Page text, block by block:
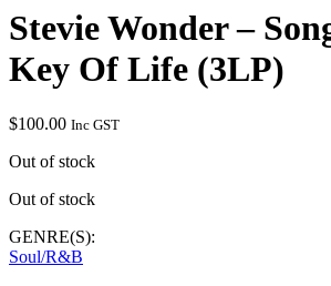
Stevie Wonder –
Key Of Life (3LP)
$100.00 Inc GST
Out of stock
Out of stock
GENRE(S):
Soul/R&B